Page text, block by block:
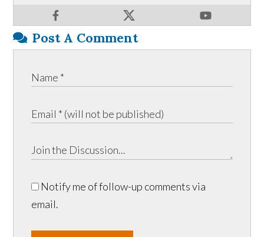
Post A Comment
Notify me of follow-up comments via
email.